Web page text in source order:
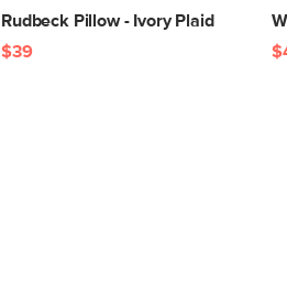
Rudbeck Pillow - Ivory Plaid
$39